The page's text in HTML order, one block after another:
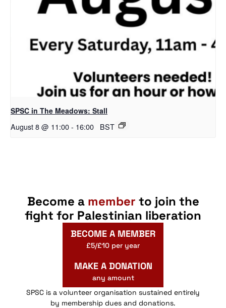
SPSC in The Meadows: Stall
August 8 @ 11:00- 16:00 BST
Become a member to join the
fight for Palestinian liberation
BECOME A MEMBER
£5/£10 per year
MAKE A DONATION
any amount
SPSC is a volunteer organisation sustained entirely
by membership dues and donations.